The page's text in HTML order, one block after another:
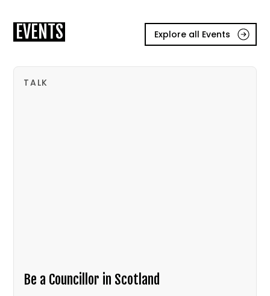
EVENTS Explore all Events
TALK
Be a Councillor in Scotland